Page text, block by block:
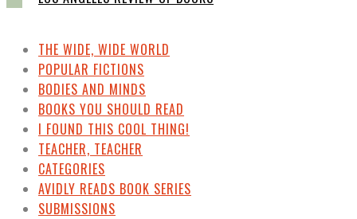
THE WIDE, WIDE WORLD
POPULAR FICTIONS
BODIES AND MINDS
BOOKS YOU SHOULD READ
I FOUND THIS COOL THING!
TEACHER, TEACHER
CATEGORIES
AVIDLY READS BOOK SERIES
SUBMISSIONS